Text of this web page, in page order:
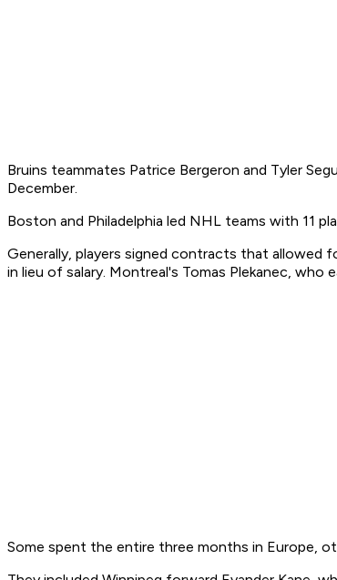
Bruins teammates Patrice Bergeron and Tyler
December.
Boston and Philadelphia led NHL teams with 11
Generally, players signed contracts that allowed
in lieu of salary. Montreal's Tomas Plekanec,
Some spent the entire three months in Europe,